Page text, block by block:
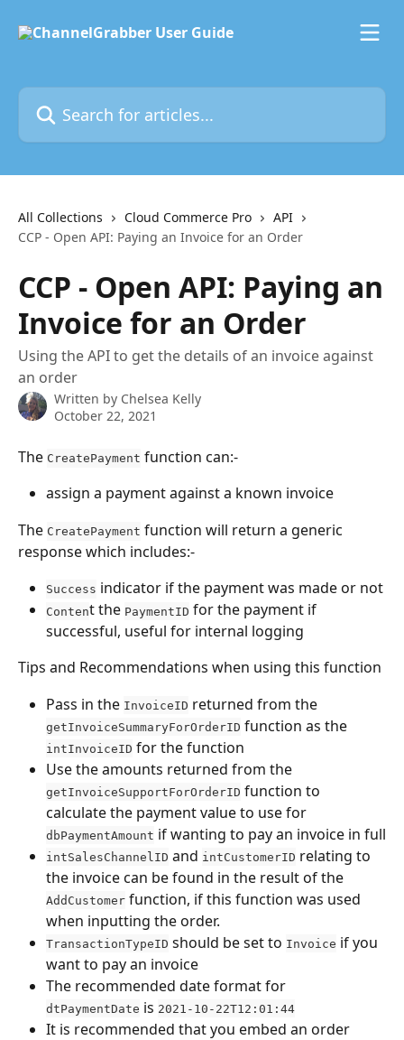
Search for articles...
All Collections Cloud Commerce Pro
API
CCP - Open API: Paying an Invoice for an Order
CCP - Open API: Paying an
Invoice for an Order
Using the API to get the details of an invoice against
an order
Written by Chelsea Kelly
October 22, 2021
The CreatePayment function can:-
assign a payment against a known invoice
The CreatePayment function will return a generic
response which includes:-
Success indicator if the payment was made or not
Content the PaymentID for the payment if
successful, useful for internal logging
Tips and Recommendations when using this function
Pass in the InvoiceID returned from the
getInvoiceSummaryForOrderID function as the
intInvoiceID for the function
Use the amounts returned from the
getInvoiceSupportForOrderID function to
calculate the payment value to use for
dbPaymentAmount if wanting to pay an invoice in full
intSalesChannelID and intCustomerID relating to
the invoice can be found in the result of the
AddCustomer function, if this function was used
when inputting the order.
TransactionTypeID should be set to Invoice if you
want to pay an invoice
The recommended date format for
dtPaymentDate is 2021-10-22T12:01:44
It is recommended that you embed an order